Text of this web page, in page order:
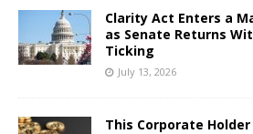
Clarity Act Enters a
as Senate Returns
Ticking
July 13, 2026
This Corporate